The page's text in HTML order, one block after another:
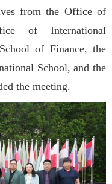
from the Office of
of International
of Finance, the
School, and the
the meeting.